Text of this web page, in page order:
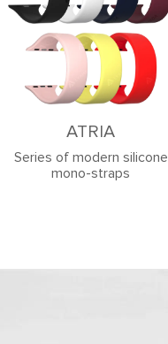
ATRIA
Series of modern silicone
mono-straps